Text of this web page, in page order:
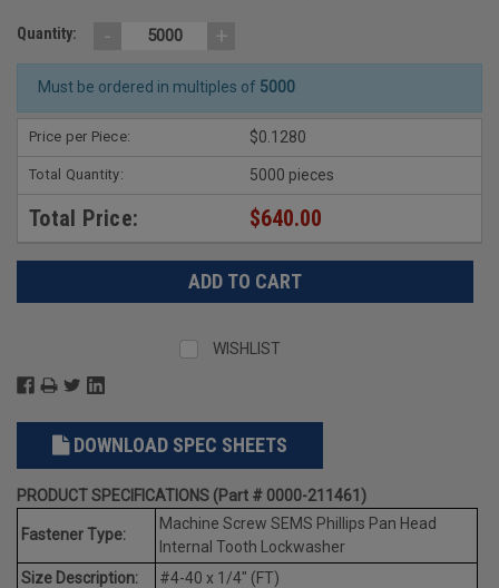
Quantity: - +
Must be ordered in multiples of 5000
Price per Piece: $0.1280
Total Quantity: 5000 pieces
Total Price: $640.00
WISHLIST
DOWNLOAD SPEC SHEETS
PRODUCT SPECIFICATIONS (Part # 0000-211461)
Fastener Type:
Machine Screw SEMS Phillips Pan Head
Internal Tooth Lockwasher
Size Description:
#4-40 x 1/4" (FT)